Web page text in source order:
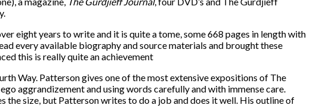
eight years to write and it is quite a tome, some 668 pages in length with
every available biography and source materials and brought these
this is really quite an achievement
Way. Patterson gives one of the most extensive expositions of The
aggrandizement and using words carefully and with immense care.
the size, but Patterson writes to do a job and does it well. His outline of